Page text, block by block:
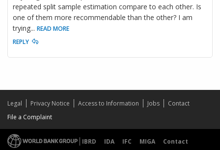
repeated split sample estimation compare to each other. Is
one of them more recommendable than the other? I am
trying... READ MORE
REPLY
Legal Privacy Notice Access to Information Jobs
Contact
File a Complaint
IBRD IDA IFC MIGA
Contact